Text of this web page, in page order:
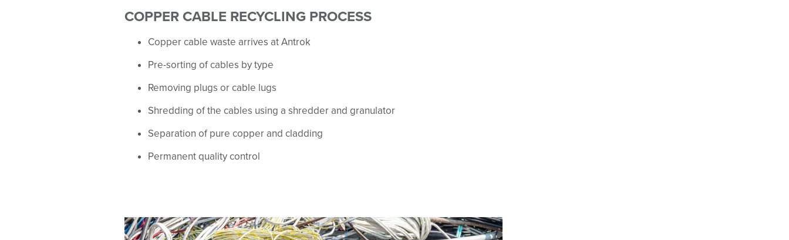
COPPER CABLE RECYCLING PROCESS
Copper cable waste arrives at Antrok
Pre-sorting of cables by type
Removing plugs or cable lugs
Shredding of the cables using a shredder and granulator
Separation of pure copper and cladding
Permanent quality control